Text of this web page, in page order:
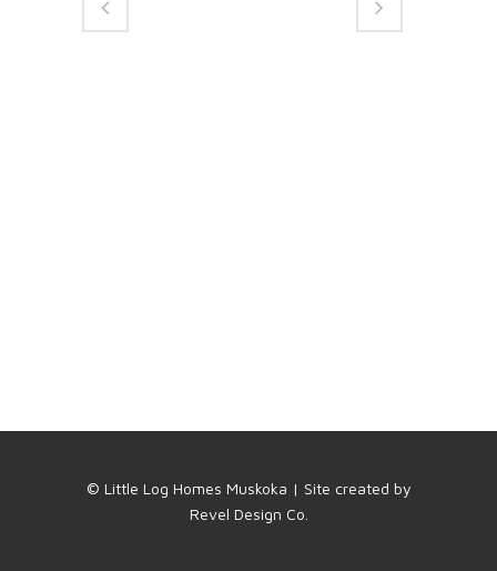
© Little Log Homes Muskoka | Site created by
Revel Design Co.